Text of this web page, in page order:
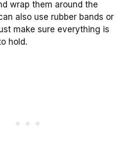
wrap them around the
also use rubber bands or
make sure everything is
hold.